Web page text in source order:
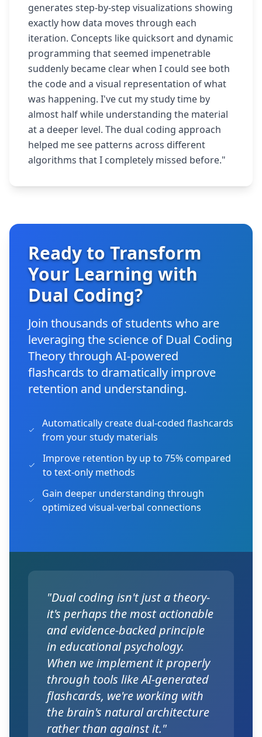
generates step-by-step visualizations showing
exactly how data moves through each
iteration. Concepts like quicksort and dynamic
programming that seemed impenetrable
suddenly became clear when I could see both
the code and a visual representation of what
was happening. I've cut my study time by
almost half while understanding the material
at a deeper level. The dual coding approach
helped me see patterns across different
algorithms that I completely missed before."
Ready to Transform
Your Learning with
Dual Coding?
Join thousands of students who are
leveraging the science of Dual Coding
Theory through AI-powered
flashcards to dramatically improve
retention and understanding.
Automatically create dual-coded flashcards
from your study materials
Improve retention by up to 75% compared
to text-only methods
Gain deeper understanding through
optimized visual-verbal connections
"Dual coding isn't just a theory-
it's perhaps the most actionable
and evidence-backed principle
in educational psychology.
When we implement it properly
through tools like AI-generated
flashcards, we're working with
the brain's natural architecture
rather than against it."